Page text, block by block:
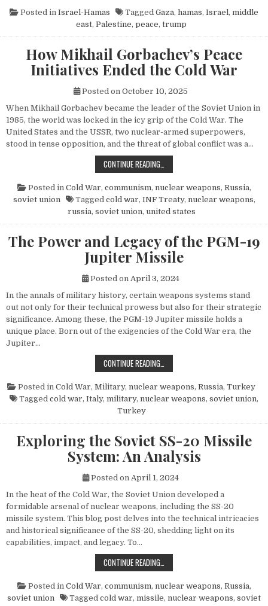
Posted in Israel-Hamas Tagged Gaza, hamas, Israel, middle
east, Palestine, peace, trump
How Mikhail Gorbachev’s Peace
Initiatives Ended the Cold War
Posted on October 10, 2025
When Mikhail Gorbachev became the leader of the Soviet Union in
1985, the world was locked in the icy grip of the Cold War. The
United States and the USSR, two nuclear-armed superpowers,
stood in tense opposition, and the threat of global conflict was a…
CONTINUE READING…
Posted in Cold War, communism, nuclear weapons, Russia,
soviet union
Tagged cold war, INF Treaty, nuclear weapons,
russia, soviet union, united states
The Power and Legacy of the PGM-19
Jupiter Missile
Posted on April 3, 2024
In the annals of military history, certain weapons systems stand
out not only for their technical prowess but also for their strategic
significance. Among these, the PGM-19 Jupiter missile holds a
unique place. Born out of the exigencies of the Cold War era, the
Jupiter…
CONTINUE READING…
Posted in Cold War, Military, nuclear weapons, Russia, Turkey
Tagged cold war, Italy, military, nuclear weapons, soviet union,
Turkey
Exploring the Soviet SS-20 Missile
System: An Analysis
Posted on April 1, 2024
In the heat of the Cold War, the Soviet Union developed a
formidable arsenal of nuclear weapons, including the SS-20
missile system. This blog post delves into the technical intricacies
and historical significance of the SS-20, shedding light on its
capabilities, impact, and legacy. To…
CONTINUE READING…
Posted in Cold War, communism, nuclear weapons, Russia,
soviet union
Tagged cold war, missile, nuclear weapons, soviet